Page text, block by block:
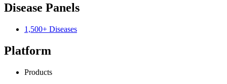
Disease Panels
1,500+ Diseases
Platform
Products